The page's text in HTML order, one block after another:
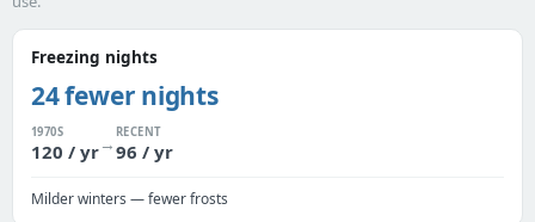
Freezing nights
24 fewer nights
1970S
120 / yr→
RECENT
96 / yr
Milder winters — fewer frosts